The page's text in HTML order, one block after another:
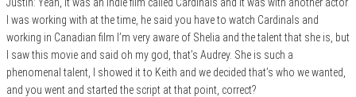
I was working with at the time, he said you have to watch Cardinals and
working in Canadian film I’m very aware of Shelia and the talent that she is, but
I saw this movie and said oh my god, that’s Audrey. She is such a
phenomenal talent, I showed it to Keith and we decided that’s who we wanted,
and you went and started the script at that point, correct?